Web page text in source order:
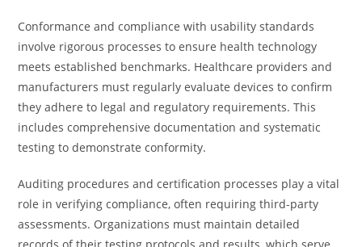
Conformance and compliance with usability standards
involve rigorous processes to ensure health technology
meets established benchmarks. Healthcare providers and
manufacturers must regularly evaluate devices to confirm
they adhere to legal and regulatory requirements. This
includes comprehensive documentation and systematic
testing to demonstrate conformity.
Auditing procedures and certification processes play a vital
role in verifying compliance, often requiring third-party
assessments. Organizations must maintain detailed